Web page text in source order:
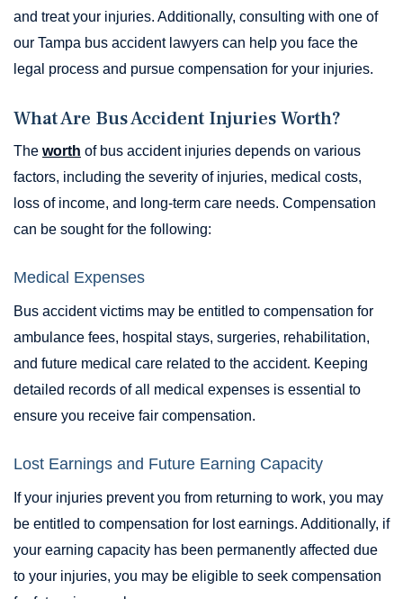
and treat your injuries. Additionally, consulting with one of
our Tampa bus accident lawyers can help you face the
legal process and pursue compensation for your injuries.
What Are Bus Accident Injuries Worth?
The worth of bus accident injuries depends on various
factors, including the severity of injuries, medical costs,
loss of income, and long-term care needs. Compensation
can be sought for the following:
Medical Expenses
Bus accident victims may be entitled to compensation for
ambulance fees, hospital stays, surgeries, rehabilitation,
and future medical care related to the accident. Keeping
detailed records of all medical expenses is essential to
ensure you receive fair compensation.
Lost Earnings and Future Earning Capacity
If your injuries prevent you from returning to work, you may
be entitled to compensation for lost earnings. Additionally, if
your earning capacity has been permanently affected due
to your injuries, you may be eligible to seek compensation